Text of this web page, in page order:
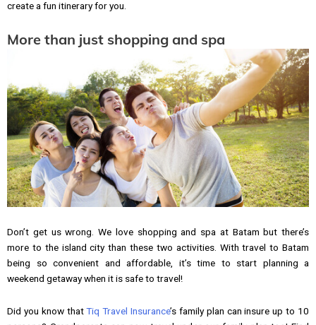
create a fun itinerary for you.
More than just shopping and spa
Don’t get us wrong. We love shopping and spa at Batam but there’s
more to the island city than these two activities. With travel to Batam
being so convenient and affordable, it’s time to start planning a
weekend getaway when it is safe to travel!
Did you know thatTiq Travel Insurance’s family plan can insure up to 10